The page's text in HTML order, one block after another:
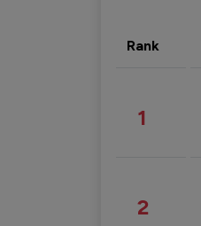
Rank
1
2